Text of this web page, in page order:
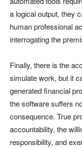
a logical output, they
human professional
interrogating the
Finally, there is the
simulate work, but it
generated financial
the software suffers
consequence. True
accountability, the
responsibility, and